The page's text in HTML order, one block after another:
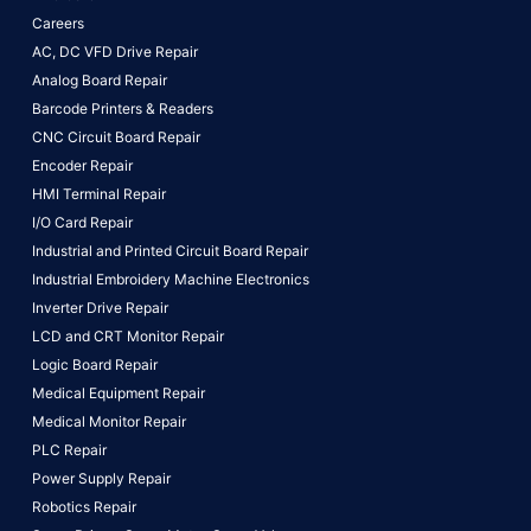
Careers
AC, DC VFD Drive Repair
Analog Board Repair
Barcode Printers & Readers
CNC Circuit Board Repair
Encoder Repair
HMI Terminal Repair
I/O Card Repair
Industrial and Printed Circuit Board Repair
Industrial Embroidery Machine Electronics
Inverter Drive Repair
LCD and CRT Monitor Repair
Logic Board Repair
Medical Equipment Repair
Medical Monitor Repair
PLC Repair
Power Supply Repair
Robotics Repair